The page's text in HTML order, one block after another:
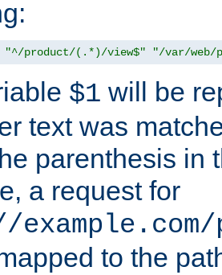
"^/product/(.*)/view$" "/var/web/
$1 will be
text was
parenthesis in
a request for
to the